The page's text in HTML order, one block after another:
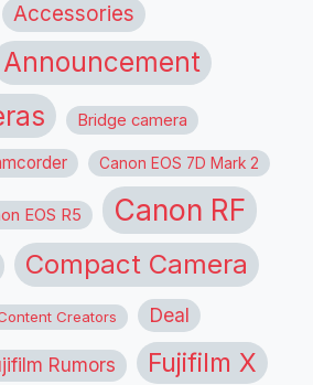
Accessories
Announcement
Bridge camera
Canon EOS 7D Mark 2
EOS R5 Canon RF
Compact Camera
Creators Deal
Rumors Fujifilm X